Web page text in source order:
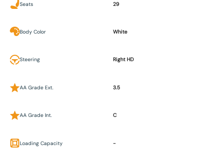
Seats 29
Body Color White
Steering Right HD
AA Grade Ext. 3.5
AA Grade Int. C
Loading Capacity -